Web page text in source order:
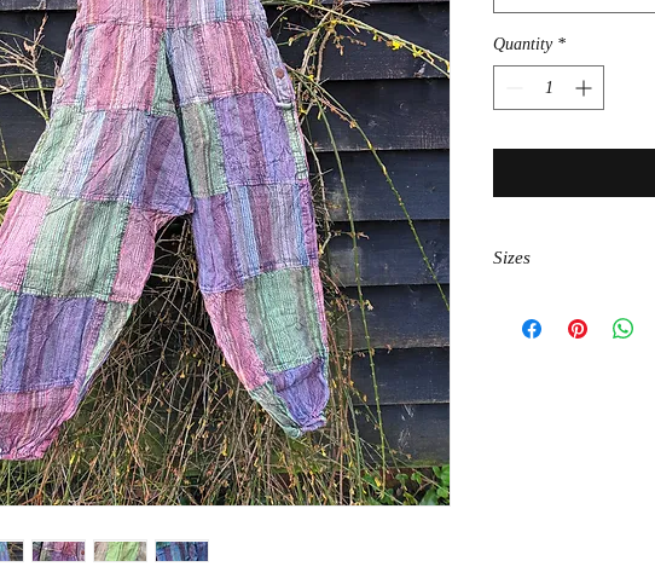
Quantity *
Sizes
L waist 100cm, hips